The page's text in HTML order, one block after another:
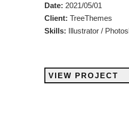
Date: 2021/05/01
Client: TreeThemes
Skills: Illustrator /
VIEW PROJECT